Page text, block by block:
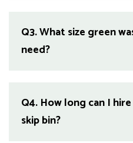
Q3.What size green
need?
Q4. How long can I
skip bin?